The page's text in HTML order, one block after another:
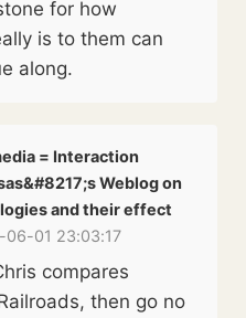
for how
is to them can
along.
= Interaction
Weblog on
and their effect
06-01 23:03:17
compares
then go no